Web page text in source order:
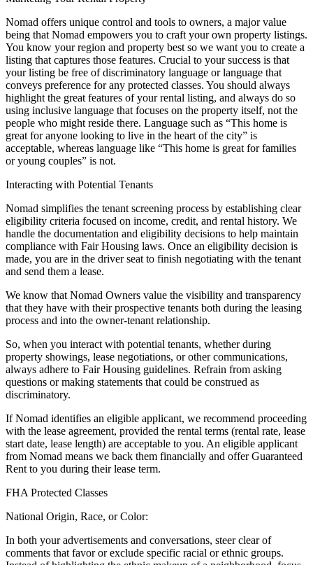
Nomad offers unique control and tools to owners, a major value
being that Nomad empowers you to craft your own property listings.
You know your region and property best so we want you to create a
listing that captures those features. Crucial to your success is that
your listing be free of discriminatory language or language that
conveys preference for any protected classes. You should always
highlight the great features of your rental listing, and always do so
using inclusive language that focuses on the property itself, not the
people who might reside there. Language such as “This home is
great for anyone looking to live in the heart of the city” is
acceptable, whereas language like “This home is great for families
or young couples” is not.
Interacting with Potential Tenants
Nomad simplifies the tenant screening process by establishing clear
eligibility criteria focused on income, credit, and rental history. We
handle the documentation and eligibility decisions to help maintain
compliance with Fair Housing laws. Once an eligibility decision is
made, you are in the driver seat to finish negotiating with the tenant
and send them a lease.
We know that Nomad Owners value the visibility and transparency
that they have with their prospective tenants both during the leasing
process and into the owner-tenant relationship.
So, when you interact with potential tenants, whether during
property showings, lease negotiations, or other communications,
always adhere to Fair Housing guidelines. Refrain from asking
questions or making statements that could be construed as
discriminatory.
If Nomad identifies an eligible applicant, we recommend proceeding
with the lease agreement, provided the rental terms (rental rate, lease
start date, lease length) are acceptable to you. An eligible applicant
from Nomad means we back them financially and offer Guaranteed
Rent to you during their lease term.
FHA Protected Classes
National Origin, Race, or Color:
In both your advertisements and conversations, steer clear of
comments that favor or exclude specific racial or ethnic groups.